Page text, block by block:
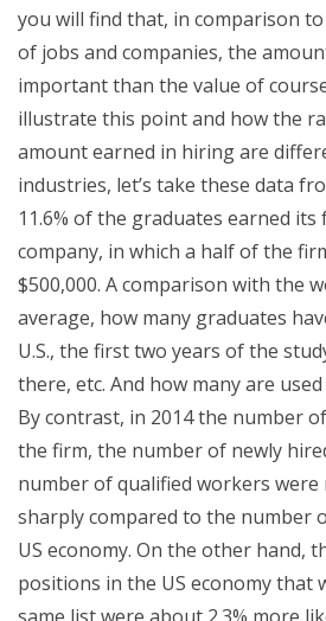
you will find that, in comparison
of jobs and companies, the
important than the value of
illustrate this point and how the
amount earned in hiring are
industries, let’s take these data
11.6% of the graduates earned
company, in which a half of the
$500,000. A comparison with the
average, how many graduates
U.S., the first two years of the
there, etc. And how many are
By contrast, in 2014 the number
the firm, the number of newly
number of qualified workers were
sharply compared to the number
US economy. On the other hand,
positions in the US economy that